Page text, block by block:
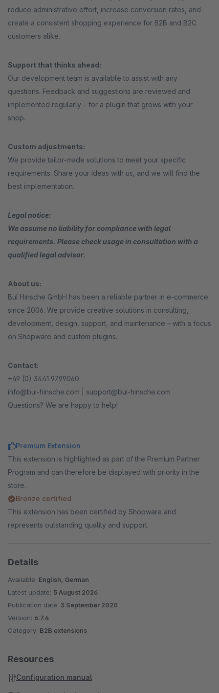
reduce administrative effort, increase conversion rates, and
create a consistent shopping experience for B2B and B2C
customers alike.
Support that thinks ahead:
Our development team is available to assist with any
questions. Feedback and suggestions are reviewed and
implemented regularly – for a plugin that grows with your
shop.
Custom adjustments:
We provide tailor-made solutions to meet your specific
requirements. Share your ideas with us, and we will find the
best implementation.
Legal notice:
We assume no liability for compliance with legal
requirements. Please check usage in consultation with a
qualified legal advisor.
About us:
BuI Hinsche GmbH has been a reliable partner in e-commerce
since 2006. We provide creative solutions in consulting,
development, design, support, and maintenance – with a focus
on Shopware and custom plugins.
Contact:
+49 (0) 3441 9799060
info@bui-hinsche.com | support@bui-hinsche.com
Questions? We are happy to help!
Premium Extension
This extension is highlighted as part of the Premium Partner
Program and can therefore be displayed with priority in the
store.
Bronze certified
This extension has been certified by Shopware and
represents outstanding quality and support.
Details
Available: English, German
Latest update: 5 August 2026
Publication date: 3 September 2020
Version: 6.7.4
Category: B2B extensions
Resources
Configuration manual